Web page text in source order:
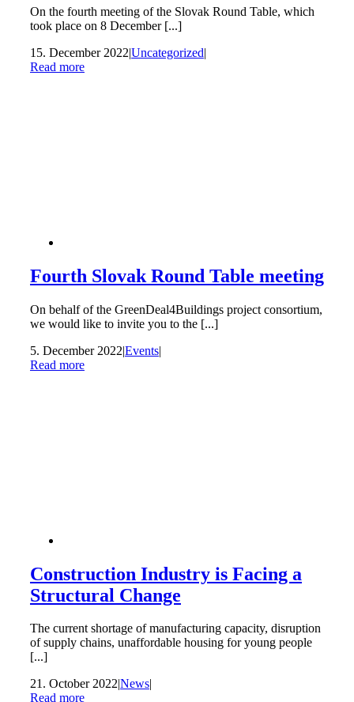
On the fourth meeting of the Slovak Round Table, which
took place on 8 December [...]
15. December 2022|Uncategorized|
Read more
Fourth Slovak Round Table meeting
On behalf of the GreenDeal4Buildings project consortium,
we would like to invite you to the [...]
5. December 2022|Events|
Read more
Construction Industry is Facing a
Structural Change
The current shortage of manufacturing capacity, disruption
of supply chains, unaffordable housing for young people
[...]
21. October 2022|News|
Read more